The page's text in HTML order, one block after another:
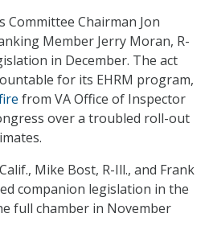
Committee Chairman Jon
Member Jerry Moran, R-
in December. The act
for its EHRM program,
from VA Office of Inspector
over a troubled roll-out
Mike Bost, R-Ill., and Frank
companion legislation in the
full chamber in November